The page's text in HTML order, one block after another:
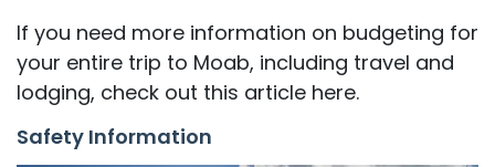
If you need more information on budgeting for
your entire trip to Moab, including travel and
lodging, check out this article here.
Safety Information